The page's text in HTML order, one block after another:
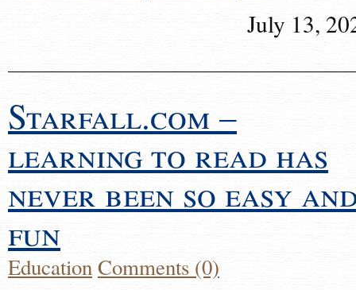
July 13,
Starfall.com –
learning to read has
never been so easy
fun
EducationComments (0)